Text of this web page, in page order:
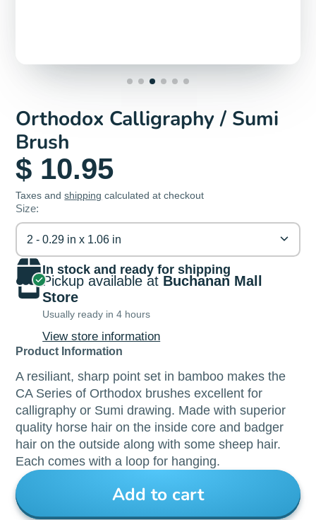
Orthodox Calligraphy / Sumi
Brush
$ 10.95
Taxes andshipping calculated at checkout
Size:
2 - 0.29 in x 1.06 in
In stock and ready for shipping
Pickup available at Buchanan Mall
Store
Usually ready in 4 hours
View store information
Product Information
A resiliant, sharp point set in bamboo makes the
CA Series of Orthodox brushes excellent for
calligraphy or Sumi drawing. Made with superior
quality horse hair on the inside core and badger
hair on the outside along with some sheep hair.
Each comes with a loop for hanging.
Add to cart